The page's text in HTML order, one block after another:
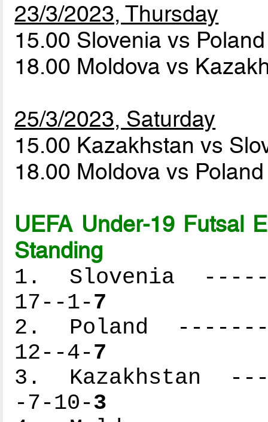
23/3/2023, Thursday
15.00 Slovenia vs
18.00 Moldova vs
25/3/2023, Saturday
15.00 Kazakhstan vs
18.00 Moldova vs
UEFA Under-19 Futsal
Standing
1. Slovenia
17--1-7
2. Poland
12--4-7
3. Kazakhstan
-7-10-3